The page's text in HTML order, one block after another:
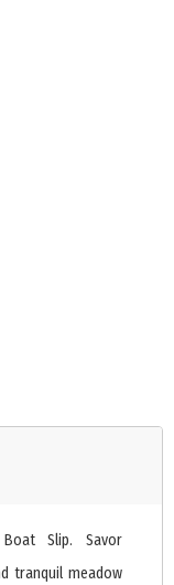
Slip. Savor
tranquil meadow